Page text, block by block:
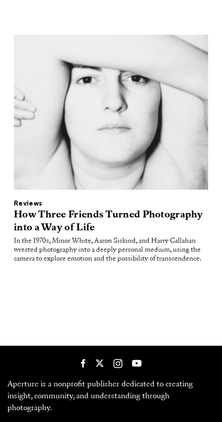
Reviews
How Three Friends Turned Photography
into a Way of Life
In the 1970s, Minor White, Aaron Siskind, and Harry Callahan
wrested photography into a deeply personal medium, using the
camera to explore emotion and the possibility of transcendence.
Aperture is a nonprofit publisher dedicated to creating
insight, community, and understanding through
photography.